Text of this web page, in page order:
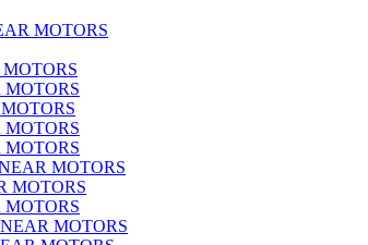
MOTORS
MOTORS
MOTORS
MOTORS
MOTORS
MOTORS
MOTORS